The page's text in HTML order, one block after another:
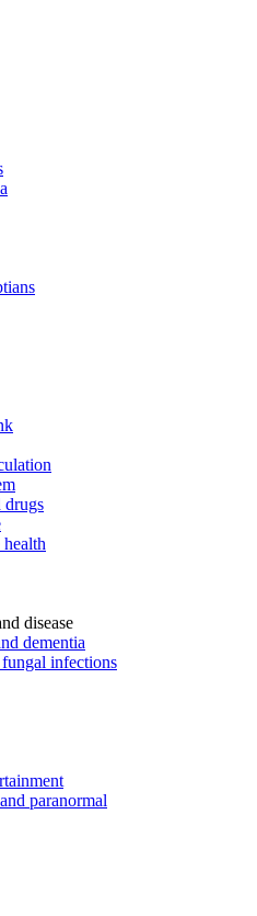
drugs
disease
dementia
infections
paranormal